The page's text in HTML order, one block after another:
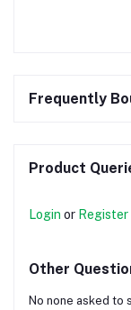
Frequently
Product
Login or Register
Other
No none asked to